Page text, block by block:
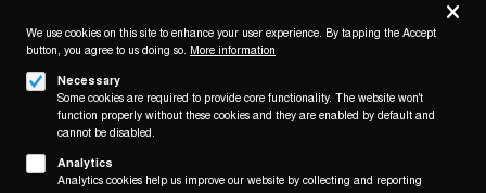
Follow us on
We use cookies on this site to enhance your user experience. By tapping the Accept
button, you agree to us doing so. More information
Necessary
Some cookies are required to provide core functionality. The website won't
function properly without these cookies and they are enabled by default and
cannot be disabled.
Analytics
Analytics cookies help us improve our website by collecting and reporting